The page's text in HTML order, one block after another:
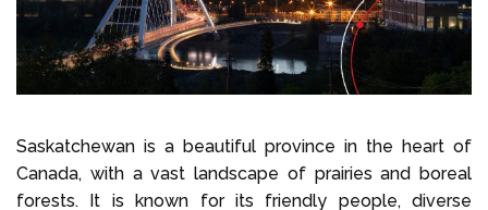
Saskatchewan is a beautiful province in the heart of
Canada, with a vast landscape of prairies and boreal
forests. It is known for its friendly people, diverse
Call us on+1 604 449 1200